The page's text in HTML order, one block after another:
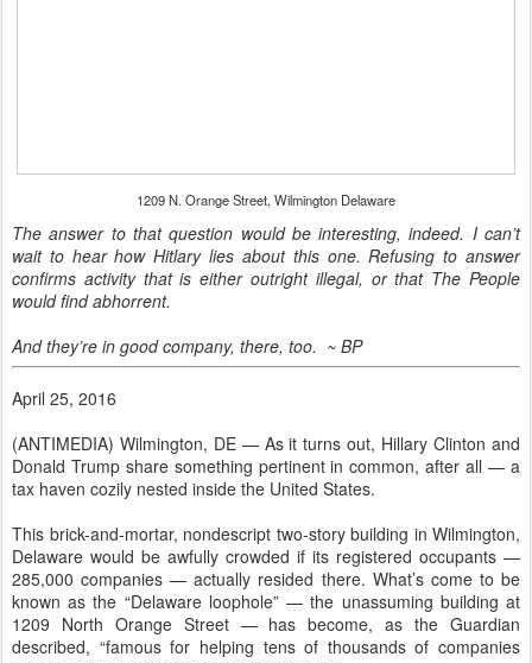
1209 N. Orange Street, Wilmington Delaware
The answer to that question would be interesting, indeed. I can’t
wait to hear how Hitlary lies about this one. Refusing to answer
confirms activity that is either outright illegal, or that The People
would find abhorrent.
And they’re in good company, there, too. ~ BP
April 25, 2016
(ANTIMEDIA) Wilmington, DE — As it turns out, Hillary Clinton and
Donald Trump share something pertinent in common, after all — a
tax haven cozily nested inside the United States.
This brick-and-mortar, nondescript two-story building in Wilmington,
Delaware would be awfully crowded if its registered occupants —
285,000 companies — actually resided there. What’s come to be
known as the “Delaware loophole” — the unassuming building at
1209 North Orange Street — has become, as the Guardian
described, “famous for helping tens of thousands of companies